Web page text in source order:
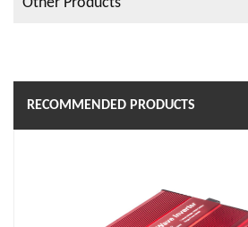
RECOMMENDED PRODUCTS